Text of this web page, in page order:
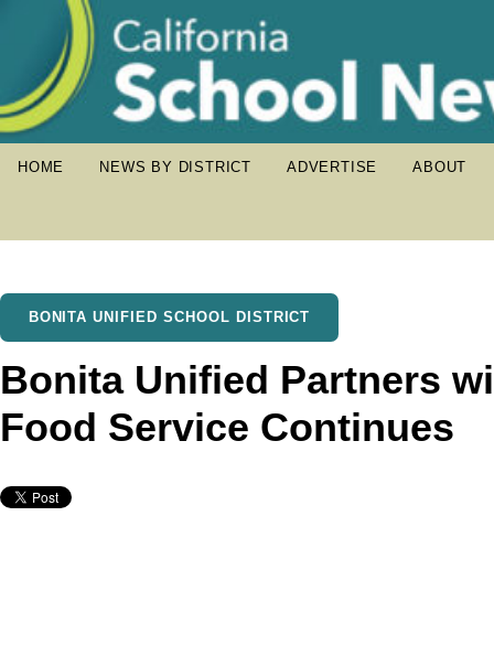
HOME NEWS BY DISTRICT ADVERTISE ABOUT
BONITA UNIFIED SCHOOL DISTRICT
Bonita Unified Partners
Food Service Continues